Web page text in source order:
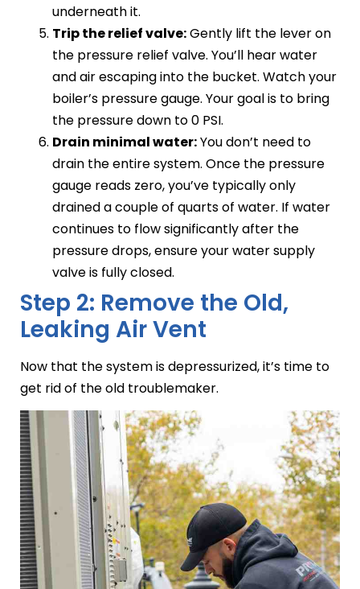
underneath it.
Trip the relief valve:Gently lift the lever on
the pressure relief valve. You’ll hear water
and air escaping into the bucket. Watch your
boiler’s pressure gauge. Your goal is to bring
the pressure down to 0 PSI.
Drain minimal water:You don’t need to
drain the entire system. Once the pressure
gauge reads zero, you’ve typically only
drained a couple of quarts of water. If water
continues to flow significantly after the
pressure drops, ensure your water supply
valve is fully closed.
Step 2: Remove the Old,
Leaking Air Vent
Now that the system is depressurized, it’s time to
get rid of the old troublemaker.